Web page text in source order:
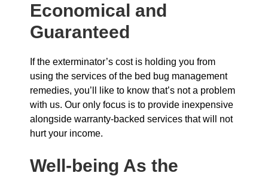
Economical and
Guaranteed
If the exterminator’s cost is holding you from
using the services of the bed bug management
remedies, you’ll like to know that’s not a problem
with us. Our only focus is to provide inexpensive
alongside warranty-backed services that will not
hurt your income.
Well-being As the